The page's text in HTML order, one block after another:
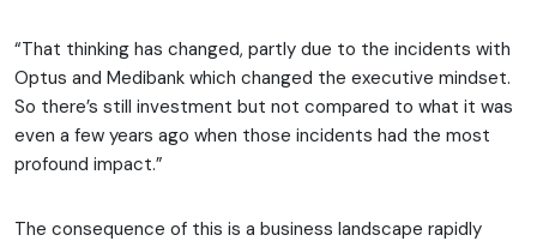
“That thinking has changed, partly due to the incidents with
Optus and Medibank which changed the executive mindset.
So there’s still investment but not compared to what it was
even a few years ago when those incidents had the most
profound impact.”
The consequence of this is a business landscape rapidly